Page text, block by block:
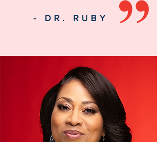
- DR. RUBY